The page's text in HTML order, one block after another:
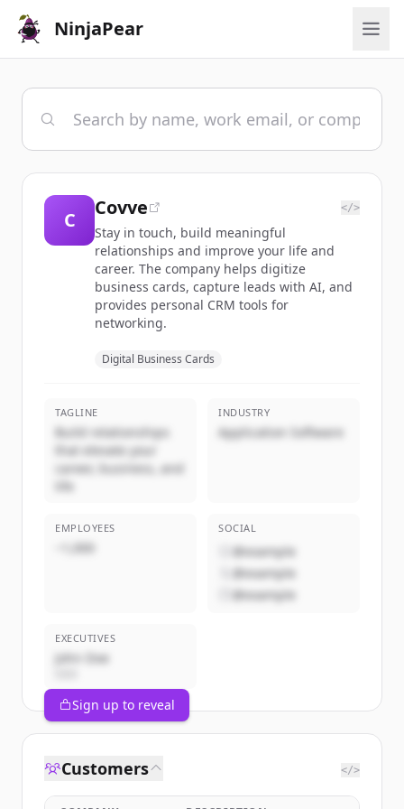
NinjaPear
C
Covve </>
Stay in touch, build meaningful
relationships and improve your life and
career. The company helps digitize
business cards, capture leads with AI, and
provides personal CRM tools for
networking.
Digital Business Cards
TAGLINE
Build relationships
that elevate your
career, business, and
life
INDUSTRY
Application Software
EMPLOYEES
~1,000
SOCIAL
@example
@example
@example
EXECUTIVES
John Doe
Sign up to reveal
Customers </>